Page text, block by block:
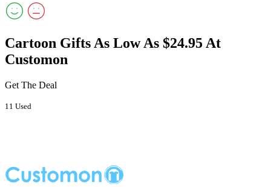
Cartoon Gifts As Low As $24.95 At
Customon
Get The Deal
11 Used